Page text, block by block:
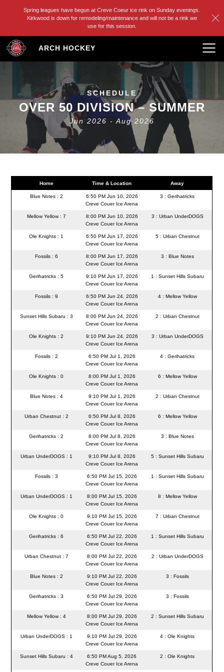
Spring leagues have begun at Creve Coeur ice rink on Sunday evenings.
Kirkwood is down for remodeling/maintenance and will not be a rink we
use for this session.
Skip
content
ARCH HOCKEY
SCHEDULE
OVER 50 DIVISION – SUMMER
Jun 2026 - Aug 2026
Home Time & Location Away
Blue Notes : 2
6:50 PM Jun 10, 2026
Creve Couer Ice Arena
3 : Gerihatricks
Mellow Yellow : 7
8:00 PM Jun 10, 2026
Creve Couer Ice Arena
3 : Urban UnderDOGS
Ole Knights : 1
6:50 PM Jun 17, 2026
Creve Couer Ice Arena
5 : Urban Chestnut
Fossils : 6
8:00 PM Jun 17, 2026
Creve Couer Ice Arena
3 : Blue Notes
Gerihatricks : 5
9:10 PM Jun 17, 2026
Creve Couer Ice Arena
1 : Sunset Hills Subaru
Fossils : 9
6:50 PM Jun 24, 2026
Creve Couer Ice Arena
4 : Mellow Yellow
Sunset Hills Subaru : 3
8:00 PM Jun 24, 2026
Creve Couer Ice Arena
2 : Urban Chestnut
Ole Knights : 2
9:10 PM Jun 24, 2026
Creve Couer Ice Arena
3 : Urban UnderDOGS
Fossils : 2
6:50 PM Jul 1, 2026
Creve Couer Ice Arena
4 : Gerihatricks
Ole Knights : 0
8:00 PM Jul 1, 2026
Creve Couer Ice Arena
6 : Mellow Yellow
Blue Notes : 4
9:10 PM Jul 1, 2026
Creve Couer Ice Arena
2 : Urban Chestnut
Urban Chestnut : 2
6:50 PM Jul 8, 2026
Creve Couer Ice Arena
6 : Mellow Yellow
Gerihatricks : 2
8:00 PM Jul 8, 2026
Creve Couer Ice Arena
3 : Blue Notes
Urban UnderDOGS : 1
9:10 PM Jul 8, 2026
Creve Couer Ice Arena
5 : Sunset Hills Subaru
Fossils : 3
6:50 PM Jul 15, 2026
Creve Couer Ice Arena
1 : Sunset Hills Subaru
Urban UnderDOGS : 1
8:00 PM Jul 15, 2026
Creve Couer Ice Arena
8 : Mellow Yellow
Ole Knights : 0
9:10 PM Jul 15, 2026
Creve Couer Ice Arena
7 : Urban Chestnut
Gerihatricks : 6
6:50 PM Jul 22, 2026
Creve Couer Ice Arena
1 : Sunset Hills Subaru
Urban Chestnut : 7
8:00 PM Jul 22, 2026
Creve Couer Ice Arena
2 : Urban UnderDOGS
Blue Notes : 2
9:10 PM Jul 22, 2026
Creve Couer Ice Arena
3 : Fossils
Gerihatricks : 3
6:50 PM Jul 29, 2026
Creve Couer Ice Arena
3 : Fossils
Mellow Yellow : 4
8:00 PM Jul 29, 2026
Creve Couer Ice Arena
2 : Sunset Hills Subaru
Urban UnderDOGS : 1
9:10 PM Jul 29, 2026
Creve Couer Ice Arena
4 : Ole Knights
Sunset Hills Subaru : 4
6:50 PM Aug 5, 2026
Creve Couer Ice Arena
2 : Ole Knights